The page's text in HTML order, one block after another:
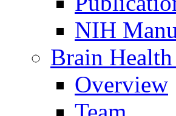
NIH
Brain
Overview